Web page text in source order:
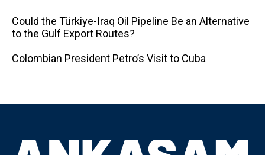
Could the Türkiye-Iraq Oil Pipeline Be an Alternative
to the Gulf Export Routes?
Colombian President Petro’s Visit to Cuba